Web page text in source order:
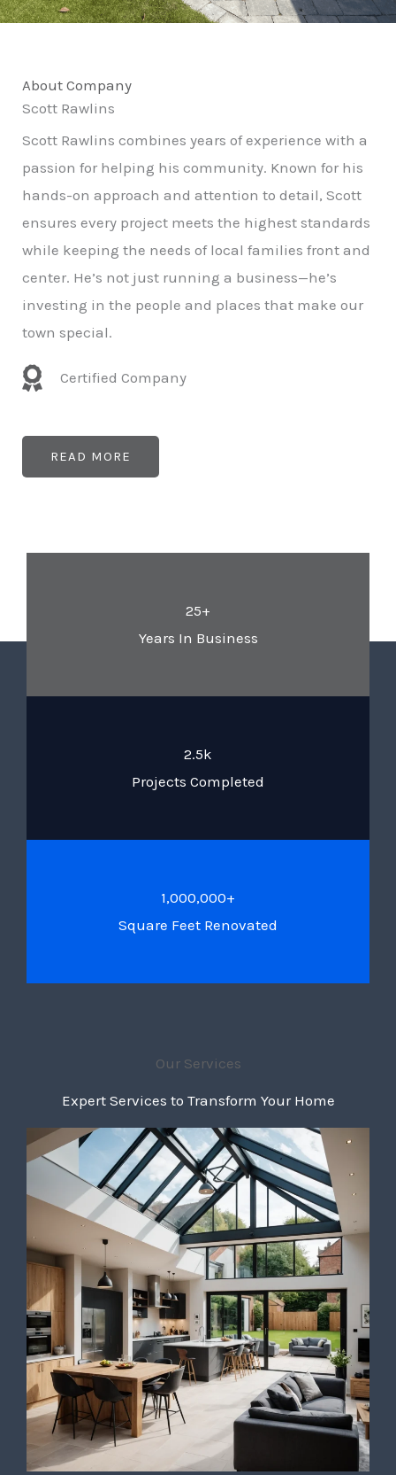
About Company
Scott Rawlins
Scott Rawlins combines years of experience with a
passion for helping his community. Known for his
hands-on approach and attention to detail, Scott
ensures every project meets the highest standards
while keeping the needs of local families front and
center. He’s not just running a business—he’s
investing in the people and places that make our
town special.
Certified Company
READ MORE
25+
Years In Business
2.5k
Projects Completed
1,000,000+
Square Feet Renovated
Our Services
Expert Services to Transform Your Home